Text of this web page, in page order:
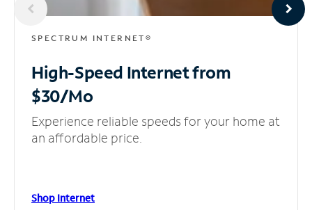
SPECTRUM INTERNET®
High-Speed Internetfrom
$30/Mo
Experience reliable speeds for your home at
an affordable price.
Shop Internet